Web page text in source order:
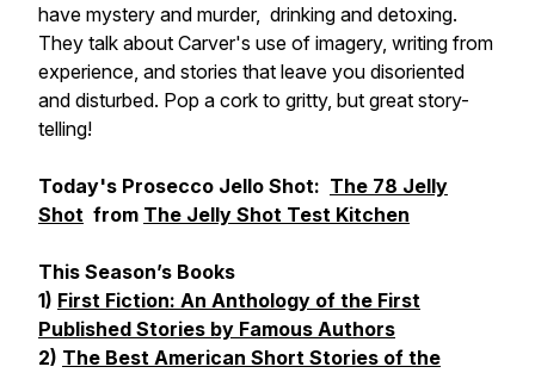
have mystery and murder, drinking and detoxing.
They talk about Carver's use of imagery, writing from
experience, and stories that leave you disoriented
and disturbed. Pop a cork to gritty, but great story-
telling!
Today's Prosecco Jello Shot: The 78 Jelly
Shot from The Jelly Shot Test Kitchen
This Season’s Books
1) First Fiction: An Anthology of the First
Published Stories by Famous Authors
2) The Best American Short Stories of the